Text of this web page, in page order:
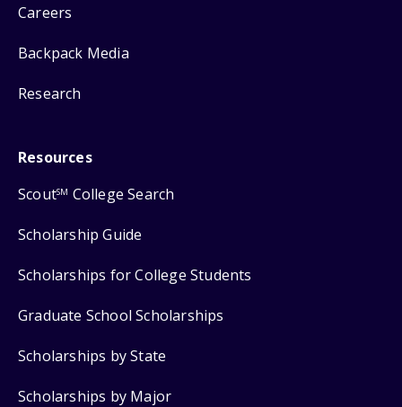
Careers
Backpack Media
Research
Resources
ScoutSM College Search
Scholarship Guide
Scholarships for College Students
Graduate School Scholarships
Scholarships by State
Scholarships by Major